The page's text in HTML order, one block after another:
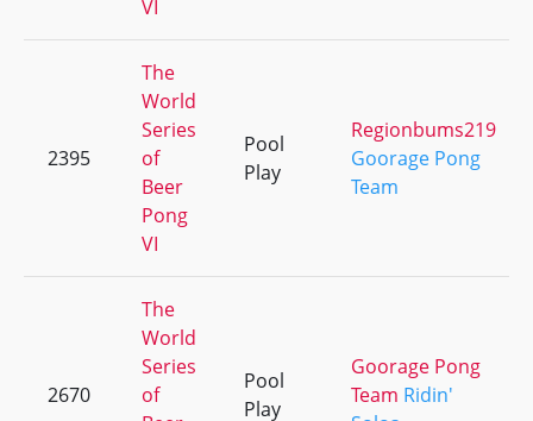
VI
2395
The
World
Series
of
Beer
Pong
VI
Pool
Play
Regionbums219
Goorage Pong
Team
2670
The
World
Series
of
Pool
Play
Goorage Pong
Team Ridin'